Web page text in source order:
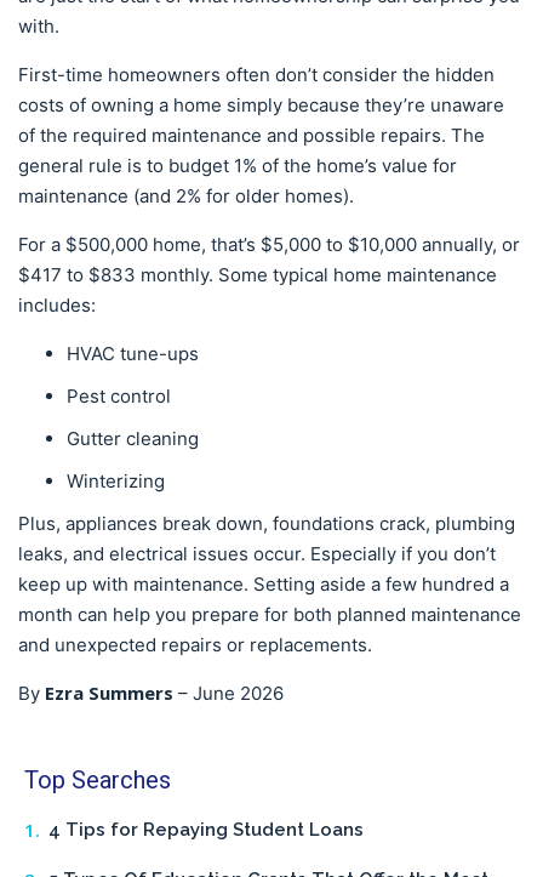
with.
First-time homeowners often don’t consider the hidden
costs of owning a home simply because they’re unaware
of the required maintenance and possible repairs. The
general rule is to budget 1% of the home’s value for
maintenance (and 2% for older homes).
For a $500,000 home, that’s $5,000 to $10,000 annually, or
$417 to $833 monthly. Some typical home maintenance
includes:
HVAC tune-ups
Pest control
Gutter cleaning
Winterizing
Plus, appliances break down, foundations crack, plumbing
leaks, and electrical issues occur. Especially if you don’t
keep up with maintenance. Setting aside a few hundred a
month can help you prepare for both planned maintenance
and unexpected repairs or replacements.
By Ezra Summers – June 2026
Top Searches
4 Tips for Repaying Student Loans